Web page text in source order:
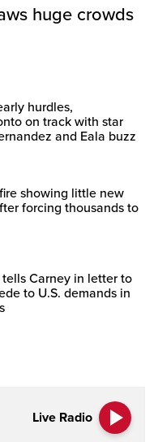
huge crowds
hurdles,
on track with star
and Eala buzz
showing little new
forcing thousands to
Carney in letter to
to U.S. demands in
Live Radio